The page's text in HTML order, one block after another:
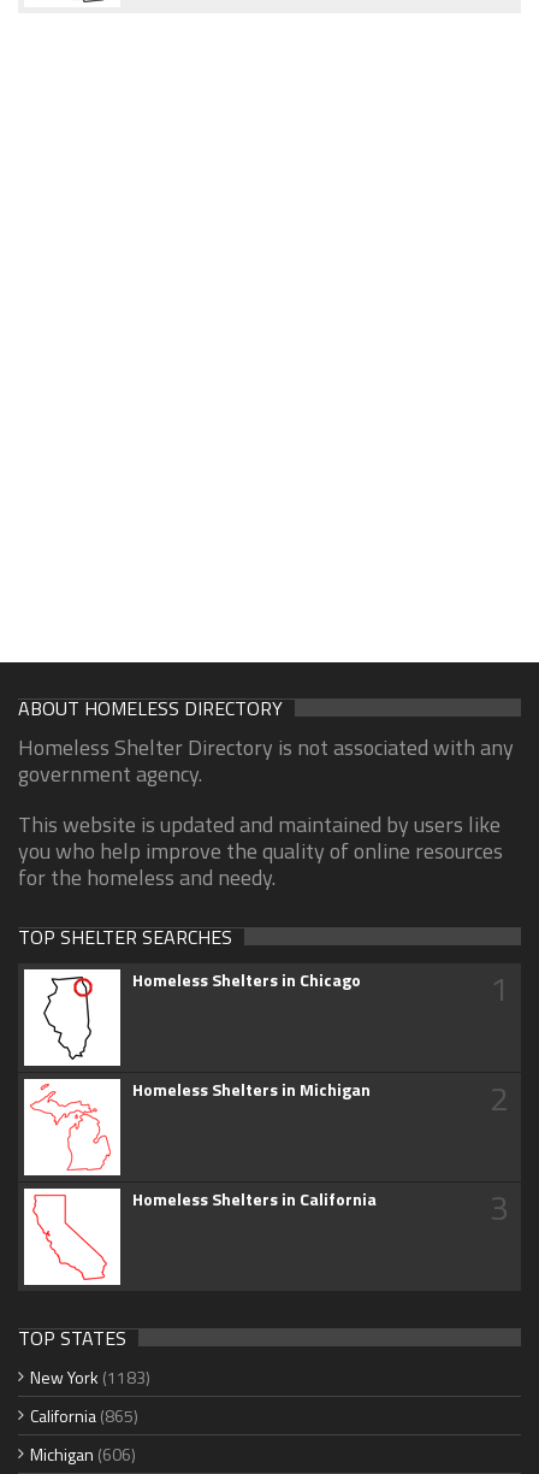
ABOUT HOMELESS DIRECTORY
Homeless Shelter Directory is not associated with any
government agency.
This website is updated and maintained by users like
you who help improve the quality of online resources
for the homeless and needy.
TOP SHELTER SEARCHES
Homeless Shelters in Chicago 1
Homeless Shelters in Michigan 2
Homeless Shelters in California 3
TOP STATES
New York (1183)
California(865)
Michigan (606)